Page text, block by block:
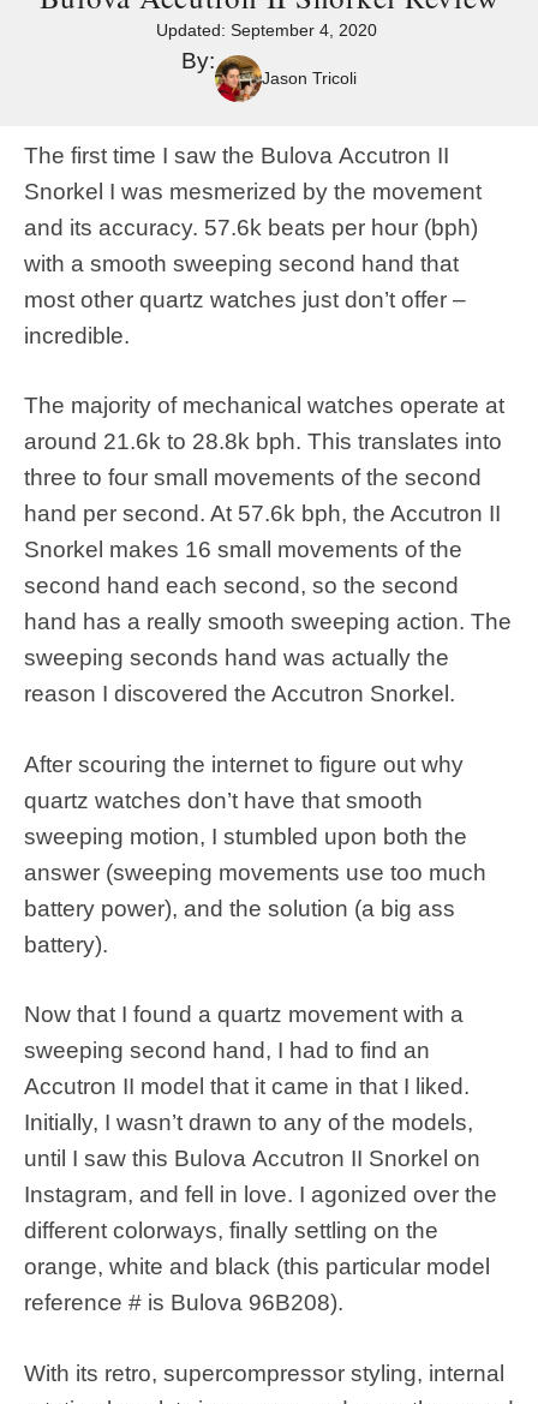
Updated: September 4, 2020
By:
Jason Tricoli
The first time I saw the Bulova Accutron II
Snorkel I was mesmerized by the movement
and its accuracy. 57.6k beats per hour (bph)
with a smooth sweeping second hand that
most other quartz watches just don’t offer –
incredible.
The majority of mechanical watches operate at
around 21.6k to 28.8k bph. This translates into
three to four small movements of the second
hand per second. At 57.6k bph, the Accutron II
Snorkel makes 16 small movements of the
second hand each second, so the second
hand has a really smooth sweeping action. The
sweeping seconds hand was actually the
reason I discovered the Accutron Snorkel.
After scouring the internet to figure out why
quartz watches don’t have that smooth
sweeping motion, I stumbled upon both the
answer (sweeping movements use too much
battery power), and the solution (a big ass
battery).
Now that I found a quartz movement with a
sweeping second hand, I had to find an
Accutron II model that it came in that I liked.
Initially, I wasn’t drawn to any of the models,
until I saw this Bulova Accutron II Snorkel on
Instagram, and fell in love. I agonized over the
different colorways, finally settling on the
orange, white and black (this particular model
reference # is Bulova 96B208).
With its retro, supercompressor styling, internal